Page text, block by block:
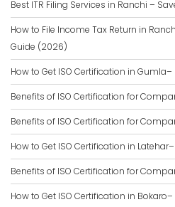
Best ITR Filing Services in Ranchi –
How to File Income Tax Return in
Guide (2026)
How to Get ISO Certification in
Benefits of ISO Certification for
Benefits of ISO Certification for
How to Get ISO Certification in
Benefits of ISO Certification for
How to Get ISO Certification in